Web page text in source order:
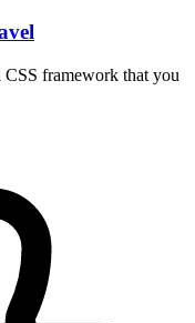
framework that you